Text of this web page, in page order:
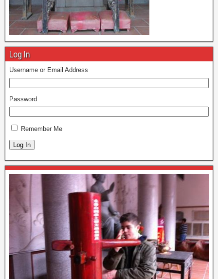
Log In
Username or Email Address
Password
Remember Me
Log In